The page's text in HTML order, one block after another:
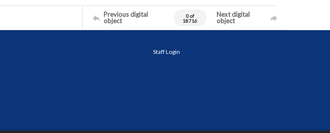
Previous digital
object
0 of
18716
Next digital
object
Staff Login